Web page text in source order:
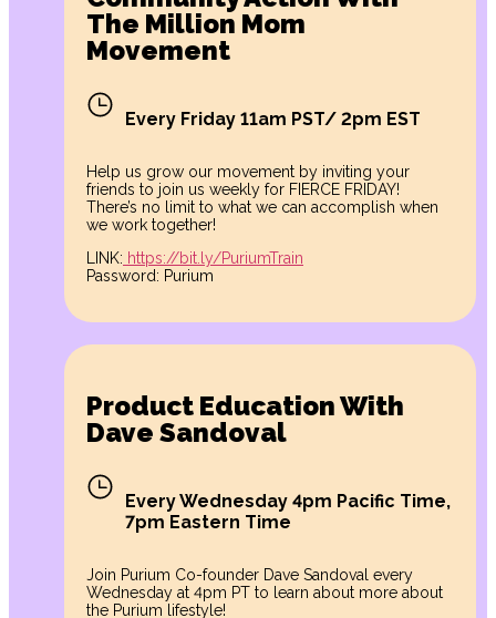
The Million Mom
Movement
Every Friday 11am PST/ 2pm EST
Help us grow our movement by inviting your
friends to join us weekly for FIERCE FRIDAY!
There’s no limit to what we can accomplish when
we work together!
LINK: https://bit.ly/PuriumTrain
Password: Purium
Product Education With
Dave Sandoval
Every Wednesday 4pm Pacific Time,
7pm Eastern Time
Join Purium Co-founder Dave Sandoval every
Wednesday at 4pm PT to learn about more about
the Purium lifestyle!